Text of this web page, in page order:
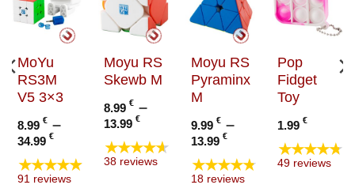
MoYu
RS3M
V5 3×3
8.99 € –
34.99 €Price
range:
8.99 €
through
★★★★★
91 reviews
Moyu RS
Skewb M
8.99€ –
13.99€Price
range:
8.99 €
through
13.99 €
★★★★★
38 reviews
Moyu RS
Pyraminx
M
9.99 € –
13.99 €Price
range:
9.99 €
through
★★★★★
18 reviews
Pop
Fidget
Toy
1.99€
★★★★★
49 reviews
€